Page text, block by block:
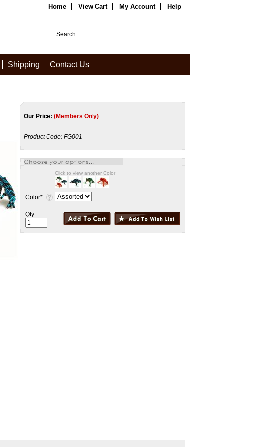
Home View Cart My Account Help
Shipping Contact Us
Our Price: (Members Only)
Product Code: FG001
Click to view another Color
Color*:
Qty.: